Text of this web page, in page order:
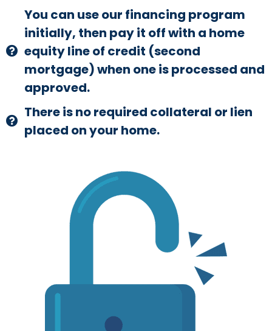
You can use our financing program
initially, then pay it off with a home
equity line of credit (second
mortgage) when one is processed and
approved.
There is no required collateral or lien
placed on your home.